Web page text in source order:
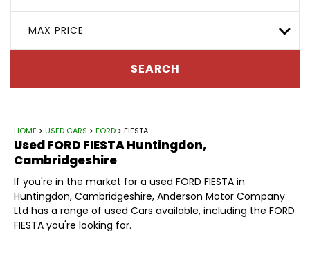
MAX PRICE
SEARCH
HOME > USED CARS > FORD > FIESTA
UsedFORD FIESTAHuntingdon,
Cambridgeshire
If you're in the market for a used FORD FIESTA in
Huntingdon, Cambridgeshire, Anderson Motor Company
Ltd has a range of used Cars available, including the FORD
FIESTA you're looking for.